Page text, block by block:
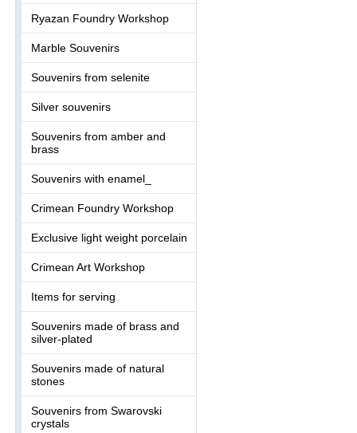
Ryazan Foundry Workshop
Marble Souvenirs
Souvenirs from selenite
Silver souvenirs
Souvenirs from amber and
brass
Souvenirs with enamel_
Crimean Foundry Workshop
Exclusive light weight porcelain
Crimean Art Workshop
Items for serving
Souvenirs made of brass and
silver-plated
Souvenirs made of natural
stones
Souvenirs from Swarovski
crystals